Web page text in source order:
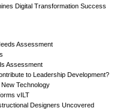
Digital Transformation Success
Assessment
Assessment
to Leadership Development?
Technology
vILT
Designers Uncovered